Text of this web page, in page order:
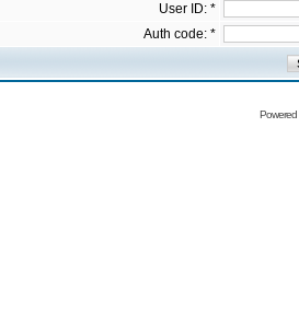
User ID: *
Auth code: *